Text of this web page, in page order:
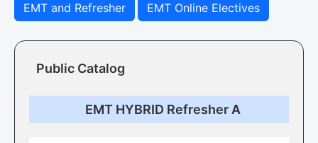
EMT and Refresher EMT Online Electives
Public Catalog
EMT HYBRID Refresher A